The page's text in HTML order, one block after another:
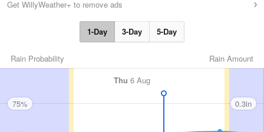
Get WillyWeather+ to remove ads
1-Day 3-Day 5-Day
Rain Amount
Rain Probability
Thu 6 Aug
75% 0.3in